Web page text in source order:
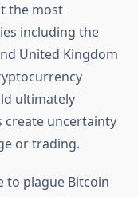
the most
including the
United Kingdom
ultimately
create uncertainty
or trading.
to plague Bitcoin